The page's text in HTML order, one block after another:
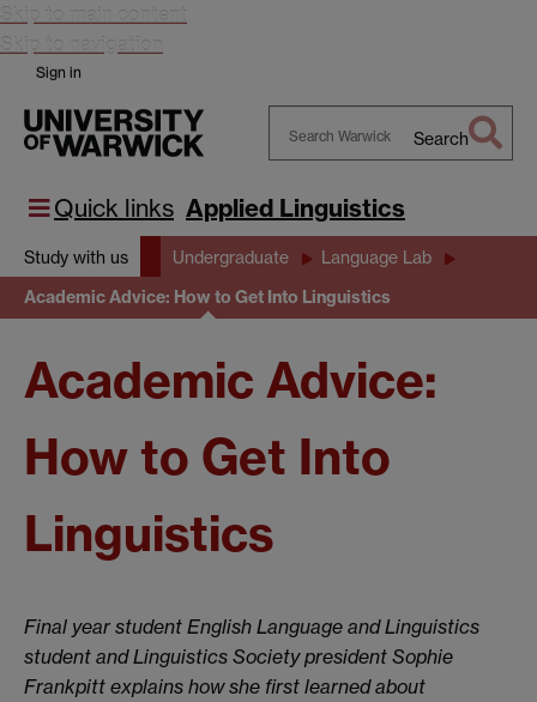
Skip to main content
Skip to navigation
Sign in
Warwick
Search
Quick links Applied Linguistics
Study with us Undergraduate Language Lab
Academic Advice: How to Get Into Linguistics
Academic Advice:
How to Get Into
Linguistics
Final year student English Language and Linguistics
student and Linguistics Society president Sophie
Frankpitt explains how she first learned about